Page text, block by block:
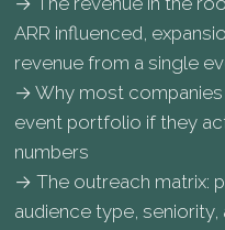
ARR influenced,
revenue from a single
→ Why most
event portfolio if they
numbers
→ The outreach matrix:
audience type,